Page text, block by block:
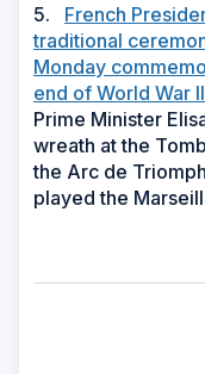
5. French
traditional
Monday
end of World War
Prime Minister
wreath at the
the Arc de
played the